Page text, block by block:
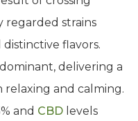
regarded strains
flavors.
delivering a
and calming.
and CBD levels